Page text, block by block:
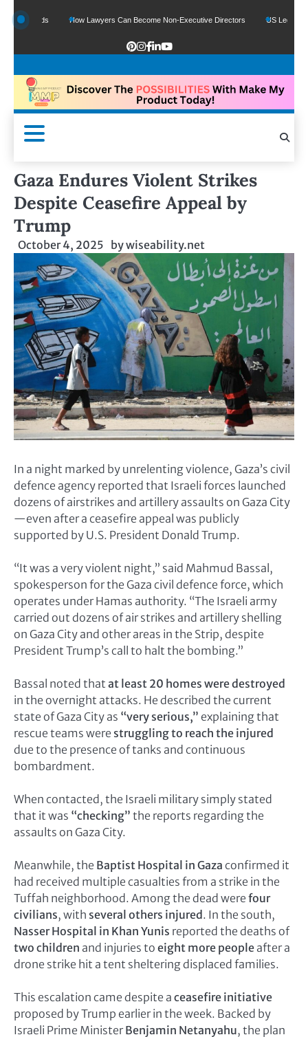
How Lawyers Can Become Non-Executive Directors US Legal Sector
Gaza Endures Violent Strikes
Despite Ceasefire Appeal by
Trump
October 4, 2025 bywiseability.net
In a night marked by unrelenting violence, Gaza’s civil
defence agency reported that Israeli forces launched
dozens of airstrikes and artillery assaults on Gaza City
—even after a ceasefire appeal was publicly
supported by U.S. President Donald Trump.
“It was a very violent night,” said Mahmud Bassal,
spokesperson for the Gaza civil defence force, which
operates under Hamas authority. “The Israeli army
carried out dozens of air strikes and artillery shelling
on Gaza City and other areas in the Strip, despite
President Trump’s call to halt the bombing.”
Bassal noted that at least 20 homes were destroyed
in the overnight attacks. He described the current
state of Gaza City as “very serious,” explaining that
rescue teams were struggling to reach the injured
due to the presence of tanks and continuous
bombardment.
When contacted, the Israeli military simply stated
that it was “checking” the reports regarding the
assaults on Gaza City.
Meanwhile, the Baptist Hospital in Gaza confirmed it
had received multiple casualties from a strike in the
Tuffah neighborhood. Among the dead were four
civilians, with several others injured . In the south,
Nasser Hospital in Khan Yunis reported the deaths of
two children and injuries to eight more people after a
drone strike hit a tent sheltering displaced families.
This escalation came despite a ceasefire initiative
proposed by Trump earlier in the week. Backed by
Israeli Prime MinisterBenjamin Netanyahu, the plan